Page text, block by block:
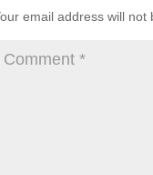
email address will not